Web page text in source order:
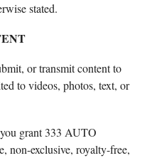
stated.
or transmit content to
to videos, photos, text, or
grant 333 AUTO
non-exclusive, royalty-free,